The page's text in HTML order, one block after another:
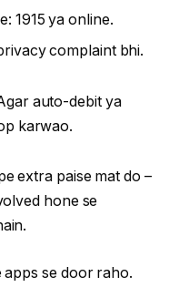
1915 ya online.
complaint bhi.
auto-debit ya
karwao.
extra paise mat do –
hone se
apps se door raho.